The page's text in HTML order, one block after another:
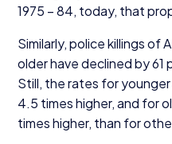
1975 –84, today, that
Similarly, police killings of
older have declined by61
Still, the rates for
4.5 times higher, and for
times higher, than for